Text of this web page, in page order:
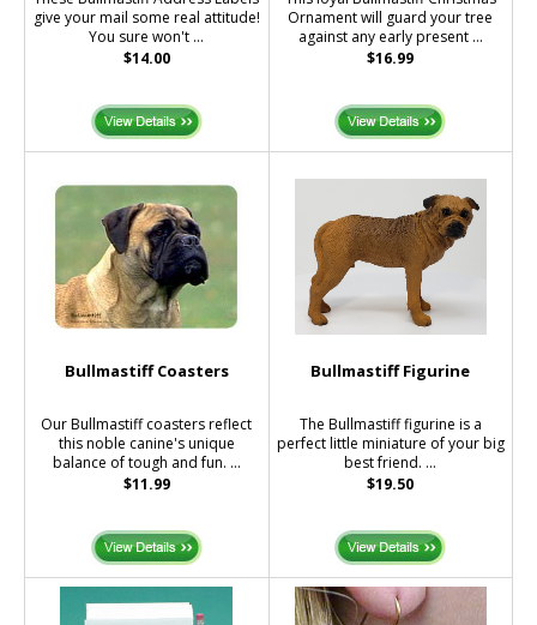
give your mail some real attitude!
You sure won't ...
$14.00
Ornament will guard your tree
against any early present ...
$16.99
Bullmastiff Coasters
Our Bullmastiff coasters reflect
this noble canine's unique
balance of tough and fun. ...
$11.99
Bullmastiff Figurine
The Bullmastiff figurine is a
perfect little miniature of your big
best friend. ...
$19.50